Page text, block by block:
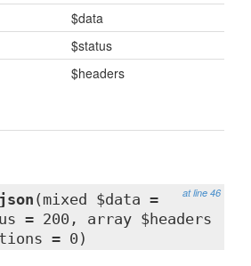
$data
$status
$headers
at line 46
json (mixed $data =
= 200, array $headers
= 0)